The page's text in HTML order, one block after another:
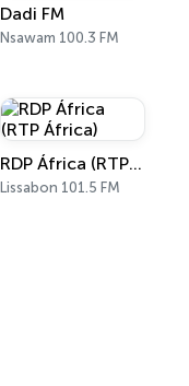
Dadi FM
Nsawam 100.3 FM
RDP África (RTP África)
Lissabon 101.5 FM